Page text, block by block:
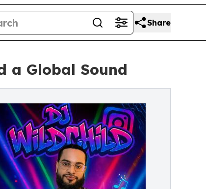
Share
a Global Sound